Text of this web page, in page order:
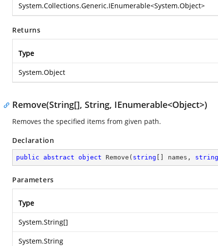
System.Collections.Generic.IEnumerable<System.Object>
Returns
Type
System.Object
Remove(String[], String, IEnumerable<Object>)
Removes the specified items from given path.
Declaration
public abstract object Remove ( string [] names, string
Parameters
Type
System.String[]
System.String